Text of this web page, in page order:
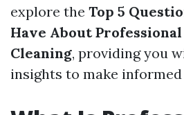
explore the Top 5
Have About
Cleaning, providing you
insights to make